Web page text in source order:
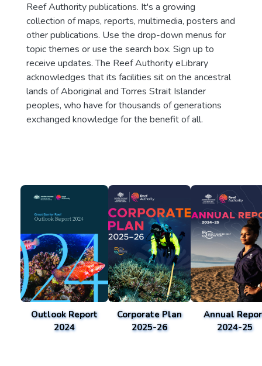
Reef Authority publications. It's a growing
collection of maps, reports, multimedia, posters and
other publications. Use the drop-down menus for
topic themes or use the search box. Sign up to
receive updates. The Reef Authority eLibrary
acknowledges that its facilities sit on the ancestral
lands of Aboriginal and Torres Strait Islander
peoples, who have for thousands of generations
exchanged knowledge for the benefit of all.
Outlook Report
2024
Corporate Plan
2025-26
Annual
2024-25